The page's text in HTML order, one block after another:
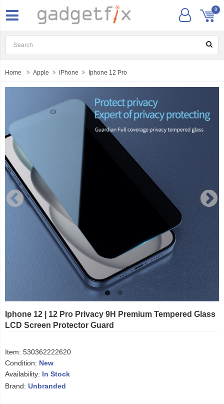
0
Home Apple iPhone Iphone 12 Pro
Iphone 12 | 12 Pro Privacy 9H Premium Tempered Glass
LCD Screen Protector Guard
Item: 530362222620
Condition: New
Availability: In Stock
Brand: Unbranded